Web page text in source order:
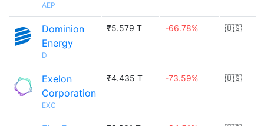
AEP
Dominion
Energy
D
₹5.579 T -66.78% 🇺🇸
Exelon
Corporation
EXC
₹4.435 T -73.59% 🇺🇸